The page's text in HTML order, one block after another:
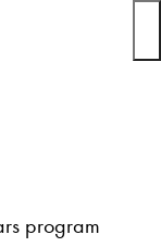
program